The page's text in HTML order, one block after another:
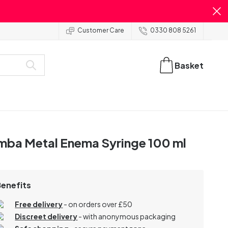
Customer Care 0330 808 5261
Basket
Metal Enema Syringe 100 ml
Free delivery- on orders over £50
Discreet delivery-with anonymous packaging